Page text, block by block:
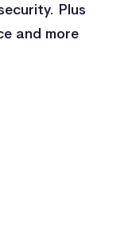
Plus
and more